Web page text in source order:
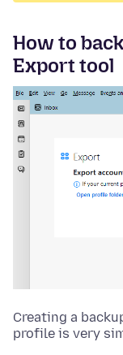
How to
Export tool
Creating a
profile is very